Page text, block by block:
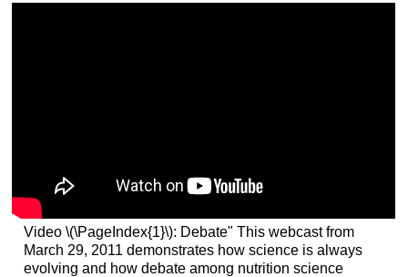
Video \(\PageIndex{1}\): Debate" This webcast from
March 29, 2011 demonstrates how science is always
evolving and how debate among nutrition science